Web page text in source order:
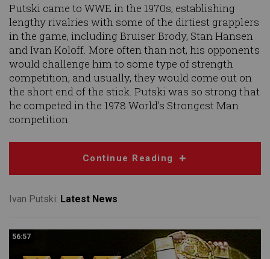
Putski came to WWE in the 1970s, establishing
lengthy rivalries with some of the dirtiest grapplers
in the game, including Bruiser Brody, Stan Hansen
and Ivan Koloff. More often than not, his opponents
would challenge him to some type of strength
competition, and usually, they would come out on
the short end of the stick. Putski was so strong that
he competed in the 1978 World's Strongest Man
competition.
Continue Reading
Ivan Putski: Latest News
56:57